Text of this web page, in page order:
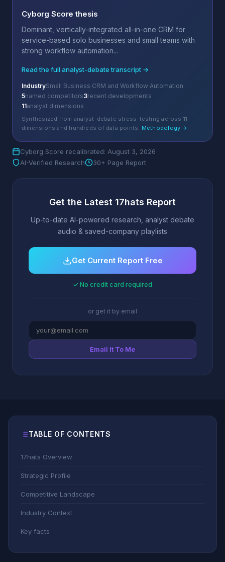
Cyborg Score thesis
Dominant, vertically-integrated all-in-one CRM for
service-based solo businesses and small teams with
strong workflow automation...
Read the full analyst-debate transcript →
IndustrySmall Business CRM and Workflow Automation
5named competitors3recent developments
11analyst dimensions
Synthesized from analyst-debate stress-testing across 11
dimensions and hundreds of data points. Methodology →
Cyborg Score recalibrated: August 3, 2026
AI-Verified Research
30+ Page Report
Get the Latest 17hats Report
Up-to-date AI-powered research, analyst debate
audio & saved-company playlists
Get Current Report Free
✓ No credit card required
or get it by email
Email It To Me
TABLE OF CONTENTS
17hats Overview
Strategic Profile
Competitive Landscape
Industry Context
Key facts